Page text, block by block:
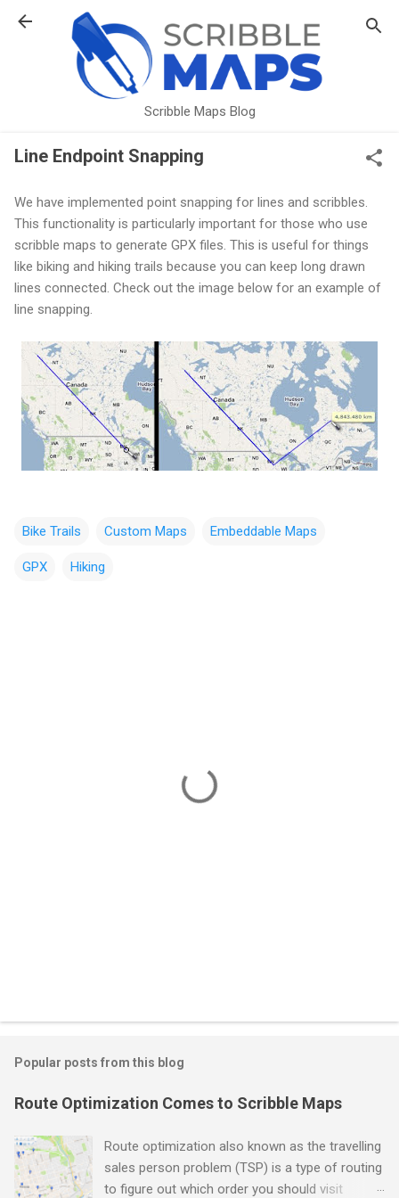
Skip to main content
Scribble Maps Blog
Line Endpoint Snapping
We have implemented point snapping for lines and scribbles.
This functionality is particularly important for those who use
scribble maps to generate GPX files. This is useful for things
like biking and hiking trails because you can keep long drawn
lines connected. Check out the image below for an example of
line snapping.
Bike Trails Custom Maps Embeddable Maps
GPX Hiking
Popular posts from this blog
Route Optimization Comes to Scribble Maps
Route optimization also known as the travelling
sales person problem (TSP) is a type of routing
to figure out which order you should visit